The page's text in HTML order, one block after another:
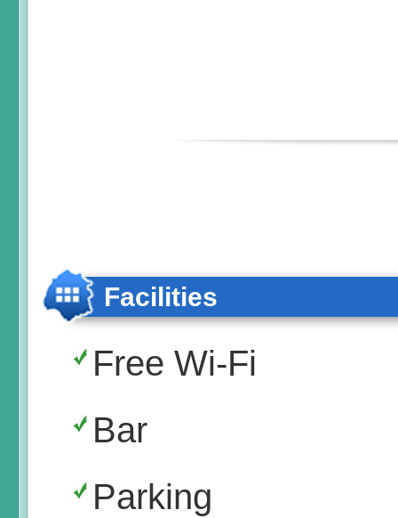
Facilities
Free Wi-Fi
Bar
Parking